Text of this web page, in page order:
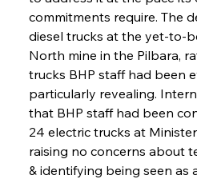
commitments require. The
diesel trucks at the yet-to-
North mine in the Pilbara,
trucks BHP staff had been
particularly revealing.
that BHP staff had been
24 electric trucks at
raising no concerns about
& identifying being seen as